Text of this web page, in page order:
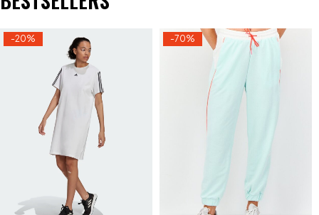
-20% -70%